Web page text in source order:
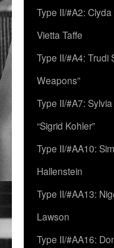
Type II/#A2:
Vietta Taffe
Type II/#A4: Trudi
Weapons”
Type II/#A7:
“Sigrid Kohler”
Type II/#AA10:
Hallenstein
Type II/#AA13:
Lawson
Type II/#AA16: